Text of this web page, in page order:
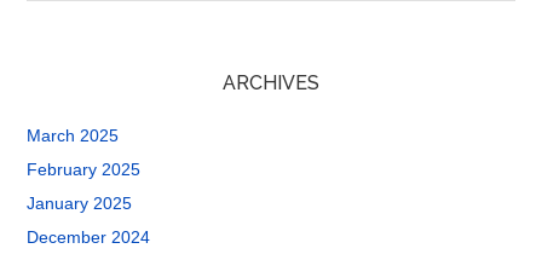
ARCHIVES
March 2025
February 2025
January 2025
December 2024